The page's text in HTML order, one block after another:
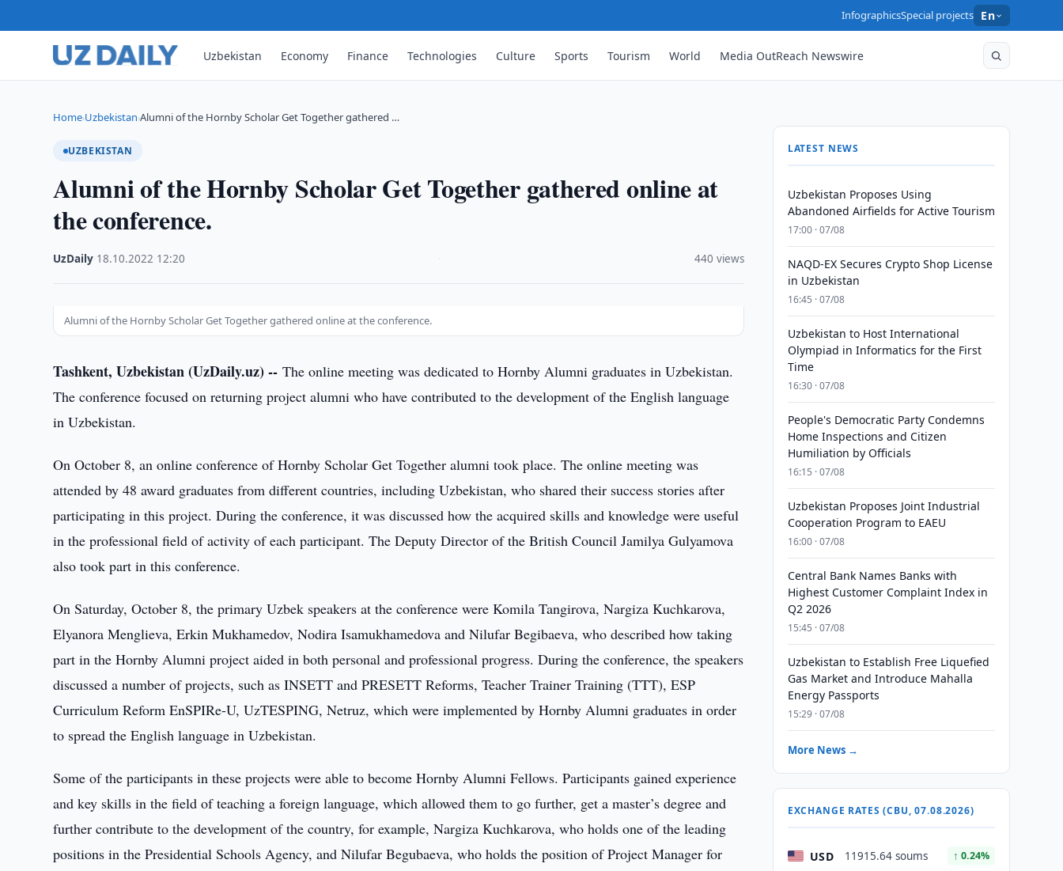
InfographicsSpecial projects En
Uzbekistan Economy Finance Technologies Culture Sports Tourism World Media OutReach Newswire
Home›Uzbekistan›Alumni of the Hornby Scholar Get Together gathered …
UZBEKISTAN
Alumni of the Hornby Scholar Get Together gathered online at
the conference.
UzDaily 18.10.2022 12:20 440 views
Alumni of the Hornby Scholar Get Together gathered online at the conference.
Tashkent, Uzbekistan (UzDaily.uz) -- The online meeting was dedicated to Hornby Alumni graduates in Uzbekistan.
The conference focused on returning project alumni who have contributed to the development of the English language
in Uzbekistan.
On October 8, an online conference of Hornby Scholar Get Together alumni took place. The online meeting was
attended by 48 award graduates from different countries, including Uzbekistan, who shared their success stories after
participating in this project. During the conference, it was discussed how the acquired skills and knowledge were useful
in the professional field of activity of each participant. The Deputy Director of the British Council Jamilya Gulyamova
also took part in this conference.
On Saturday, October 8, the primary Uzbek speakers at the conference were Komila Tangirova, Nargiza Kuchkarova,
Elyanora Menglieva, Erkin Mukhamedov, Nodira Isamukhamedova and Nilufar Begibaeva, who described how taking
part in the Hornby Alumni project aided in both personal and professional progress. During the conference, the speakers
discussed a number of projects, such as INSETT and PRESETT Reforms, Teacher Trainer Training (TTT), ESP
Curriculum Reform EnSPIRe-U, UzTESPING, Netruz, which were implemented by Hornby Alumni graduates in order
to spread the English language in Uzbekistan.
Some of the participants in these projects were able to become Hornby Alumni Fellows. Participants gained experience
and key skills in the field of teaching a foreign language, which allowed them to go further, get a master’s degree and
further contribute to the development of the country, for example, Nargiza Kuchkarova, who holds one of the leading
positions in the Presidential Schools Agency, and Nilufar Begubaeva, who holds the position of Project Manager for
LATEST NEWS
Uzbekistan Proposes Using
Abandoned Airfields for Active Tourism
17:00 · 07/08
NAQD-EX Secures Crypto Shop License
in Uzbekistan
16:45 · 07/08
Uzbekistan to Host International
Olympiad in Informatics for the First
Time
16:30 · 07/08
People's Democratic Party Condemns
Home Inspections and Citizen
Humiliation by Officials
16:15 · 07/08
Uzbekistan Proposes Joint Industrial
Cooperation Program to EAEU
16:00 · 07/08
Central Bank Names Banks with
Highest Customer Complaint Index in
Q2 2026
15:45 · 07/08
Uzbekistan to Establish Free Liquefied
Gas Market and Introduce Mahalla
Energy Passports
15:29 · 07/08
More News →
EXCHANGE RATES (CBU, 07.08.2026)
USD 11915.64 soums ↑ 0.24%